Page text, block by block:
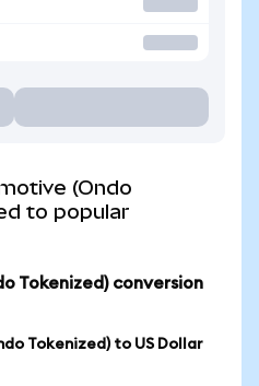
(Ondo
to popular
Tokenized) conversion
Tokenized) to US Dollar